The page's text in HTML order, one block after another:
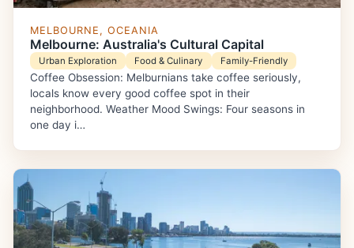
MELBOURNE, OCEANIA
Melbourne: Australia's Cultural Capital
Urban Exploration Food & Culinary Family-Friendly
Coffee Obsession: Melburnians take coffee seriously,
locals know every good coffee spot in their
neighborhood. Weather Mood Swings: Four seasons in
one day i…